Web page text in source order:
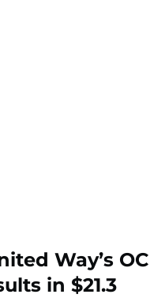
Way’s OC
in $21.3